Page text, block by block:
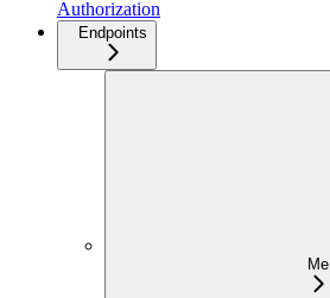
Authorization
Endpoints
Me